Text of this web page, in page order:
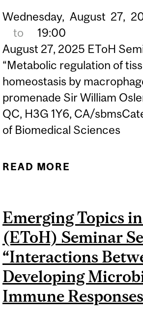
Wednesday, August 27,
to
19:00
August 27, 2025 EToH
“Metabolic regulation of
homeostasis by
promenade Sir William
QC, H3G 1Y6, CA/
of Biomedical Sciences
READ MORE
Emerging Topics
(EToH) Seminar
“Interactions
Developing
Immune